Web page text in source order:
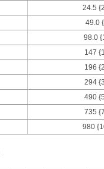
24.5
49.0
98.0
147
196
294
490
735
980